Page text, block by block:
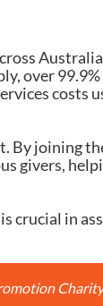
over
costs
By joining
givers,
crucial in